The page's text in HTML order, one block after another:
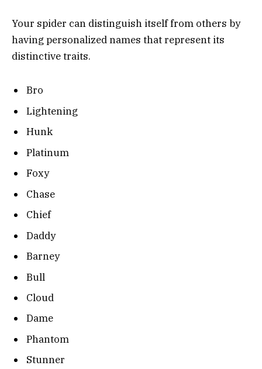
Your spider can distinguish itself from others by
having personalized names that represent its
distinctive traits.
Bro
Lightening
Hunk
Platinum
Foxy
Chase
Chief
Daddy
Barney
Bull
Cloud
Dame
Phantom
Stunner